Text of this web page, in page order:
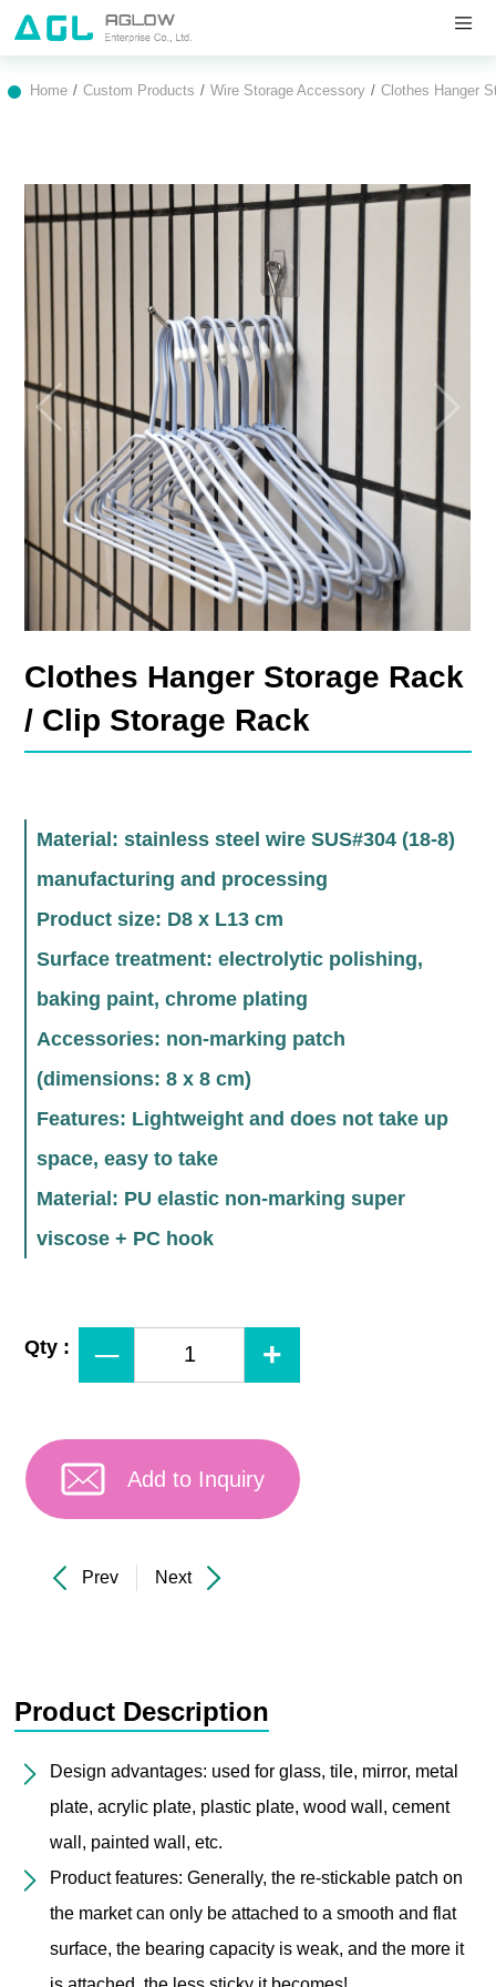
Home Custom Products Wire Storage Accessory Clothes Hanger
Clothes Hanger Storage Rack
/ Clip Storage Rack
Material: stainless steel wire SUS#304 (18-8)
manufacturing and processing
Product size: D8 x L13 cm
Surface treatment: electrolytic polishing,
baking paint, chrome plating
Accessories: non-marking patch
(dimensions: 8 x 8 cm)
Features: Lightweight and does not take up
space, easy to take
Material: PU elastic non-marking super
viscose + PC hook
Qty :
Add to Inquiry
Prev Next
Product Description
Design advantages: used for glass, tile, mirror, metal
plate, acrylic plate, plastic plate, wood wall, cement
wall, painted wall, etc.
Product features: Generally, the re-stickable patch on
the market can only be attached to a smooth and flat
surface, the bearing capacity is weak, and the more it